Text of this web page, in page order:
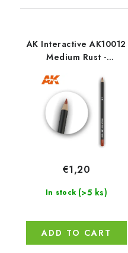
AK Interactive AK10012
Medium Rust -
In stock (>5 ks)
€1,20
ADD TO CART